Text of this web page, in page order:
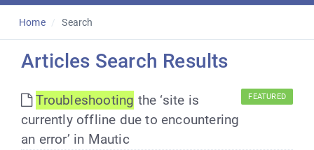
Suggest an article
English
Home Search
Articles Search Results
Troubleshooting the ‘site is
currently offline due to encountering
an error’ in Mautic
FEATURED